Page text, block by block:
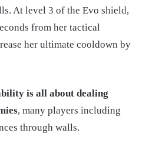
At level 3 of the Evo shield,
from her tactical
her ultimate cooldown by
is all about dealing
, many players including
through walls.